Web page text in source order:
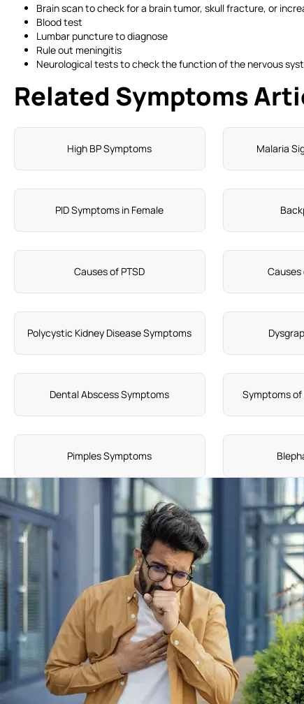
Brain scan to check for a brain tumor, skull fracture, or
Blood test
Lumbar puncture to diagnose
Rule out meningitis
Neurological tests to check the function of the nervous
Related Symptoms
High BP Symptoms Malaria
PID Symptoms in Female
Causes of PTSD
Polycystic Kidney Disease Symptoms
Dental Abscess Symptoms Symptoms of
Pimples Symptoms